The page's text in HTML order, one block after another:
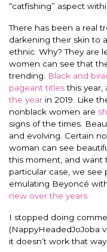
“catfishing” aspect
There has been a real
darkening their skin to
ethnic. Why? They are
women can see that
trending.
Black and
pageant titles this year,
the year in 2019.
Like
nonblack women are
signs of the times.
and evolving. Certain
woman can see
this moment, and want
particular case, we see
emulating Beyoncé
new over the years.
I stopped doing
(NappyHeadedJoJoba
it doesn’t work that way